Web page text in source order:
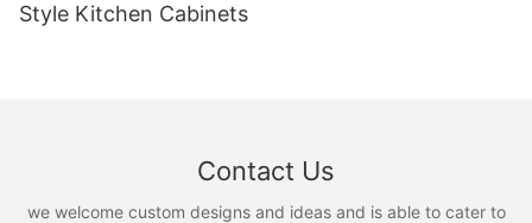
Style Kitchen Cabinets
Contact Us
we welcome custom designs and ideas and is able to cater to